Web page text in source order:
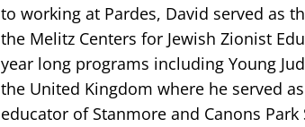
to working at Pardes, David served as
the Melitz Centers for Jewish Zionist
year long programs including Young
the United Kingdom where he served
educator of Stanmore and Canons